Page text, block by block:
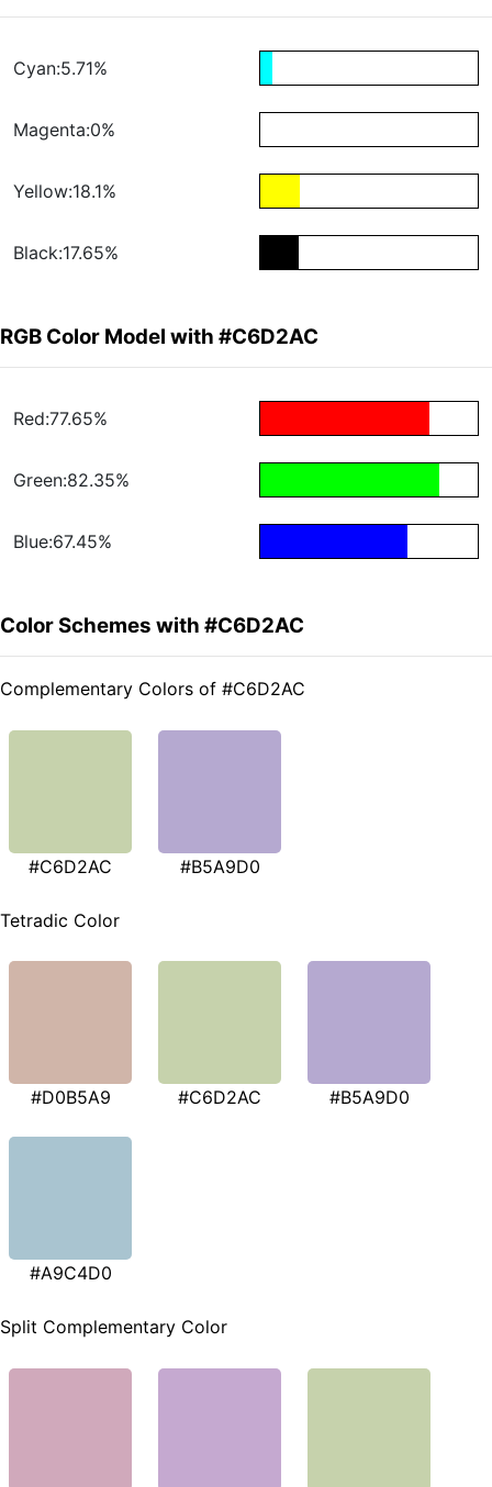
Cyan:5.71%
Magenta:0%
Yellow:18.1%
Black:17.65%
RGB Color Model with #C6D2AC
Red:77.65%
Green:82.35%
Blue:67.45%
Color Schemes with #C6D2AC
Complementary Colors of #C6D2AC
#C6D2AC #B5A9D0
Tetradic Color
#D0B5A9 #C6D2AC #B5A9D0
#A9C4D0
Split Complementary Color